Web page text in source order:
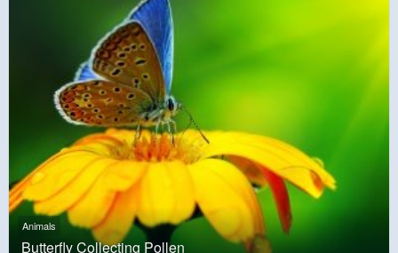
Animals
Butterfly Collecting Pollen